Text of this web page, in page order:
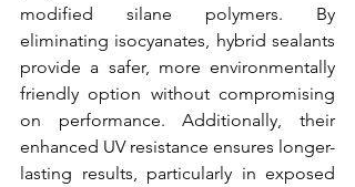
modified silane polymers. By
eliminating isocyanates, hybrid sealants
provide a safer, more environmentally
friendly option without compromising
on performance. Additionally, their
enhanced UV resistance ensures longer-
lasting results, particularly in exposed